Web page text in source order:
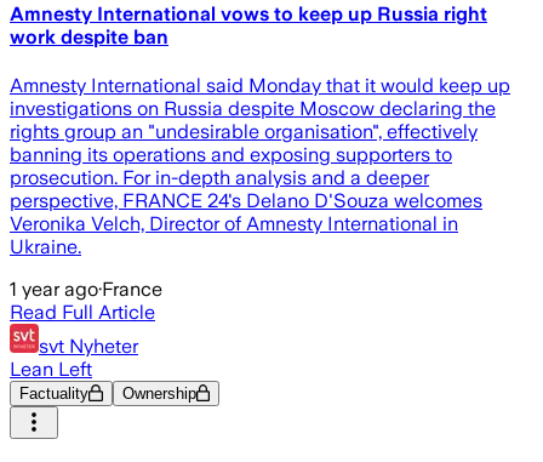
Amnesty International vows to keep up Russia right
work despite ban
Amnesty International said Monday that it would keep up
investigations on Russia despite Moscow declaring the
rights group an "undesirable organisation", effectively
banning its operations and exposing supporters to
prosecution. For in-depth analysis and a deeper
perspective, FRANCE 24's Delano D'Souza welcomes
Veronika Velch, Director of Amnesty International in
Ukraine.
1 year ago·France
Read Full Article
svt Nyheter
Lean Left
Factuality Ownership